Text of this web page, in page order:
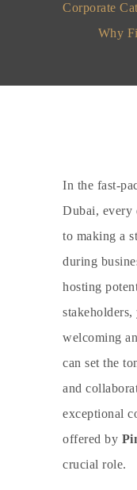
Corporate
Why
In the fast-
Dubai, every
to making a
during
hosting
welcoming
can set the
and
exceptional
offered by
crucial role.